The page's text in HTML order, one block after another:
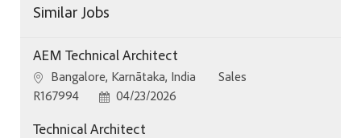
Similar Jobs
AEM Technical Architect
Location
Bangalore, Karnātaka, India Category
Sales
Job Id
R167994 Posted Date
04/23/2026
Technical Architect